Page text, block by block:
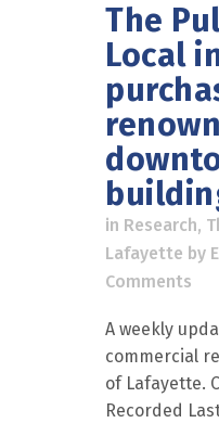
The
Local
in Research,
Lafayette by
Comments
A weekly
commercial
of Lafayette.
Recorded